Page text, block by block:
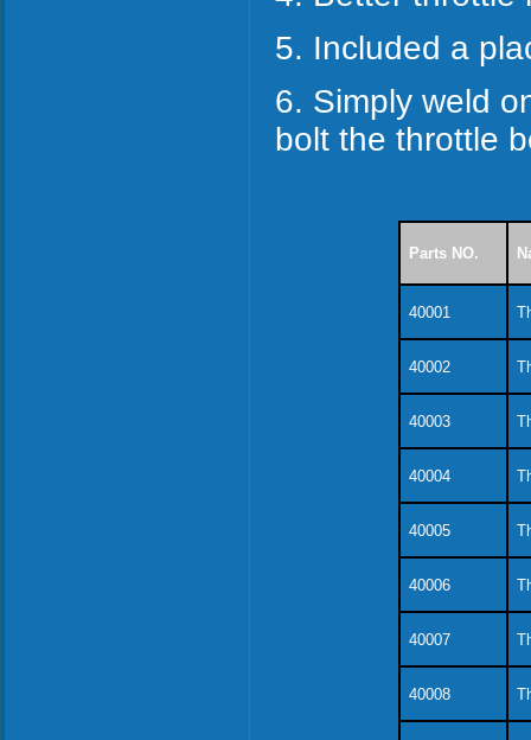
5. Included a
6. Simply weld
bolt the throttle
Parts NO.
40001
40002
40003
40004
40005
40006
40007
40008